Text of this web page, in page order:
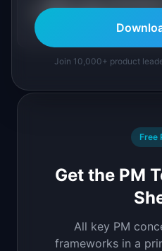
What roles
Free
Get the PM
All key PM
frameworks in a
Join 10,000+ product